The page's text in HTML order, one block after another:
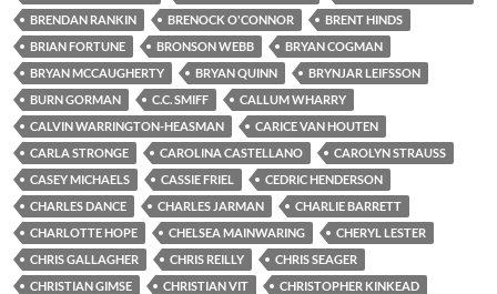
BRENDAN RANKIN
BRENOCK O'CONNOR
BRENT HINDS
BRIAN FORTUNE
BRONSON WEBB
BRYAN COGMAN
BRYAN MCCAUGHERTY
BRYAN QUINN
BRYNJAR LEIFSSON
BURN GORMAN
C.C. SMIFF
CALLUM WHARRY
CALVIN WARRINGTON-HEASMAN
CARICE VAN HOUTEN
CARLA STRONGE
CAROLINA CASTELLANO
CAROLYN STRAUSS
CASEY MICHAELS
CASSIE FRIEL
CEDRIC HENDERSON
CHARLES DANCE
CHARLES JARMAN
CHARLIE BARRETT
CHARLOTTE HOPE
CHELSEA MAINWARING
CHERYL LESTER
CHRIS GALLAGHER
CHRIS REILLY
CHRIS SEAGER
CHRISTIAN GIMSE
CHRISTIAN VIT
CHRISTOPHER KINKEAD